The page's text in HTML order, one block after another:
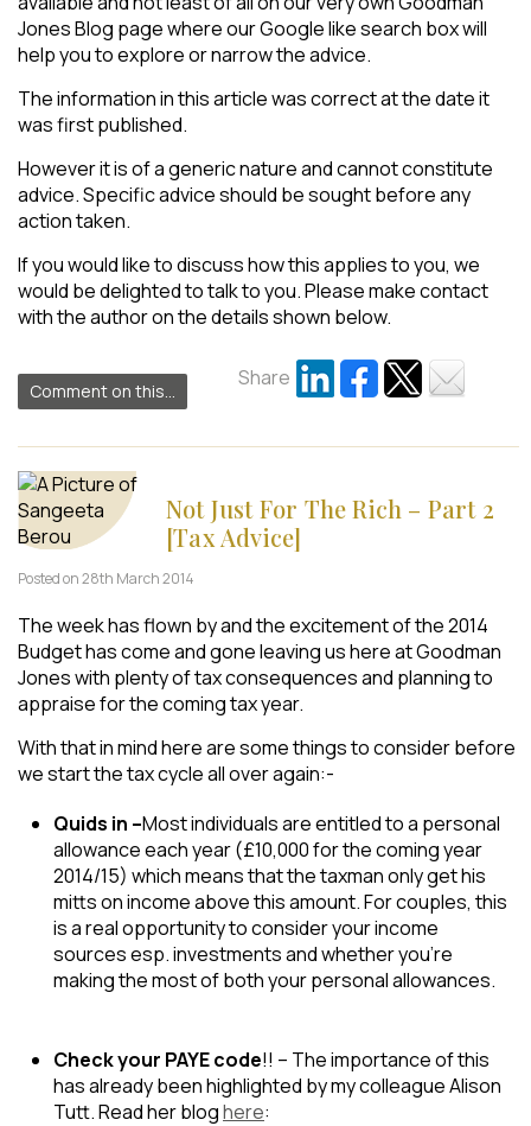
Jones Blog page where our Google like search box will
help you to explore or narrow the advice.
The information in this article was correct at the date it
was first published.
However it is of a generic nature and cannot constitute
advice. Specific advice should be sought before any
action taken.
If you would like to discuss how this applies to you, we
would be delighted to talk to you. Please make contact
with the author on the details shown below.
Comment on this...
Share
Not Just For The Rich – Part 2
[Tax Advice]
Posted on 28th March 2014
The week has flown by and the excitement of the 2014
Budget has come and gone leaving us here at Goodman
Jones with plenty of tax consequences and planning to
appraise for the coming tax year.
​With that in mind here are some things to consider before
we start the tax cycle all over again:-
Quids in –Most individuals are entitled to a personal
allowance each year (£10,000 for the coming year
2014/15) which means that the taxman only get his
mitts on income above this amount. For couples, this
is a real opportunity to consider your income
sources esp. investments and whether you’re
making the most of both your personal allowances.
Check your PAYE code!! – The importance of this
has already been highlighted by my colleague Alison
Tutt. Read her bloghere: